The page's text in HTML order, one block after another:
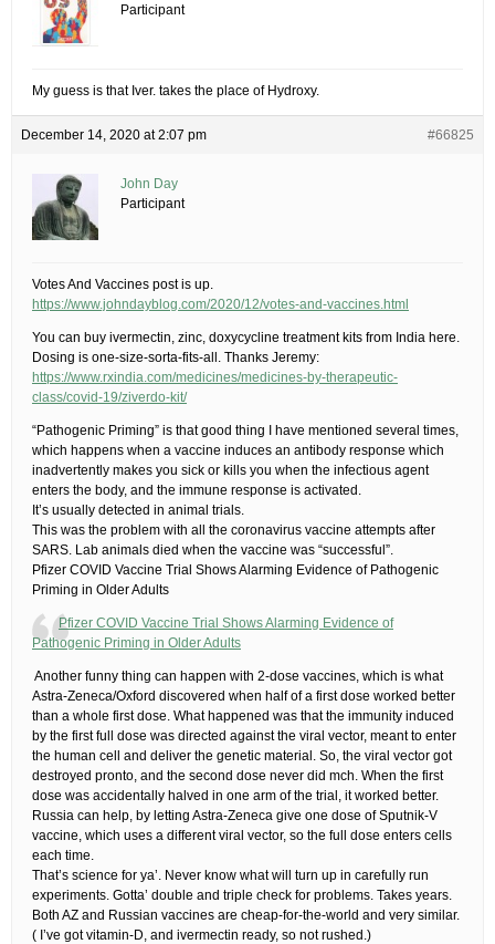
Participant
My guess is that Iver. takes the place of Hydroxy.
December 14, 2020 at 2:07 pm #66825
John Day
Participant
Votes And Vaccines post is up.
https://www.johndayblog.com/2020/12/votes-and-vaccines.html
You can buy ivermectin, zinc, doxycycline treatment kits from India here.
Dosing is one-size-sorta-fits-all. Thanks Jeremy:
https://www.rxindia.com/medicines/medicines-by-therapeutic-
class/covid-19/ziverdo-kit/
“Pathogenic Priming” is that good thing I have mentioned several times,
which happens when a vaccine induces an antibody response which
inadvertently makes you sick or kills you when the infectious agent
enters the body, and the immune response is activated.
It’s usually detected in animal trials.
This was the problem with all the coronavirus vaccine attempts after
SARS. Lab animals died when the vaccine was “successful”.
Pfizer COVID Vaccine Trial Shows Alarming Evidence of Pathogenic
Priming in Older Adults
Pfizer COVID Vaccine Trial Shows Alarming Evidence of
Pathogenic Priming in Older Adults
​ Another funny thing can happen with 2-dose vaccines, which is what
Astra-Zeneca/Oxford discovered when half of a first dose worked better
than a whole first dose. What happened was that the immunity induced
by the first full dose was directed against the viral vector, meant to enter
the human cell and deliver the genetic material. So, the viral vector got
destroyed pronto, and the second dose never did mch. When the first
dose was accidentally halved in one arm of the trial, it worked better.
Russia can help, by letting Astra-Zeneca give one dose of Sputnik-V
vaccine, which uses a different viral vector, so the full dose enters cells
each time.
That’s science for ya’. Never know what will turn up in carefully run
experiments. Gotta’ double and triple check for problems. Takes years.
Both AZ and Russian vaccines are cheap-for-the-world and very similar.​
( I’ve got vitamin-D, and ivermectin ready, so not rushed.)